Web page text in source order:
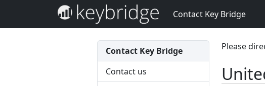
Contact Key Bridge
Contact Key Bridge
Contact us
Please